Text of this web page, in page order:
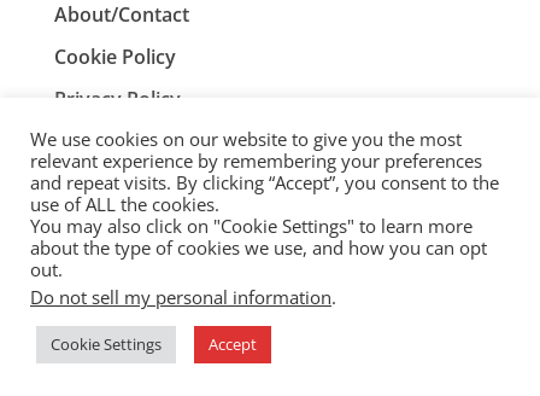
About/Contact
Cookie Policy
Privacy Policy
Terms and Conditions
ParisTourist.info is an independent website that is not
associated with, or endorsed by, the City of Paris, France.
© ParisTourist.info
Service provided by
We use cookies on our website to give you the most
relevant experience by remembering your preferences
and repeat visits. By clicking “Accept”, you consent to the
use of ALL the cookies.
You may also click on "Cookie Settings" to learn more
about the type of cookies we use, and how you can opt
out.
Do not sell my personal information.
Cookie Settings Accept